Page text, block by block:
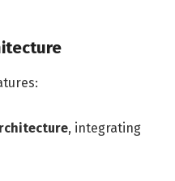
, integrating